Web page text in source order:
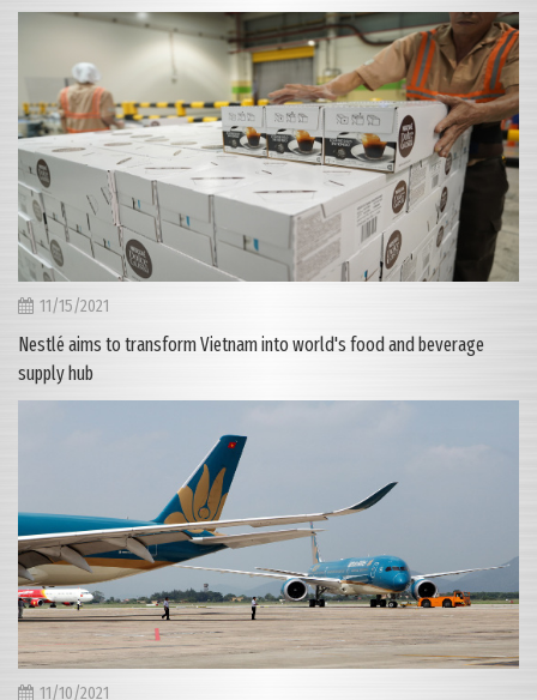
11/15/2021
Nestlé aims to transform Vietnam into world's food and beverage
supply hub
11/10/2021